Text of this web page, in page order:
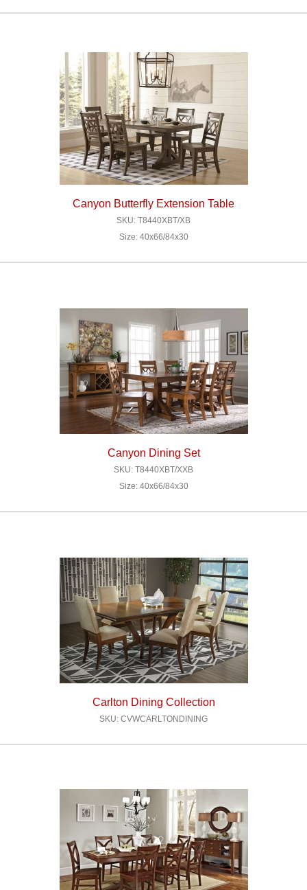
Canyon Butterfly Extension Table
SKU: T8440XBT/XB
Size: 40x66/84x30
Canyon Dining Set
SKU: T8440XBT/XXB
Size: 40x66/84x30
Carlton Dining Collection
SKU: CVWCARLTONDINING